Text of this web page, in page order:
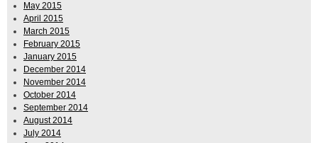
May 2015
April 2015
March 2015
February 2015
January 2015
December 2014
November 2014
October 2014
September 2014
August 2014
July 2014